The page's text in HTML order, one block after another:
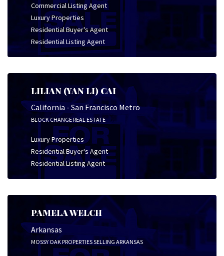
Commercial Listing Agent
Luxury Properties
Residential Buyer's Agent
Residential Listing Agent
LILIAN (YAN LI) CAI
California - San Francisco Metro
BLOCK CHANGE REAL ESTATE
Luxury Properties
Residential Buyer's Agent
Residential Listing Agent
PAMELA WELCH
Arkansas
MOSSY OAK PROPERTIES SELLING ARKANSAS